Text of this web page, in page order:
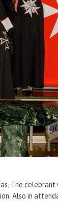
The celebrant
Also in